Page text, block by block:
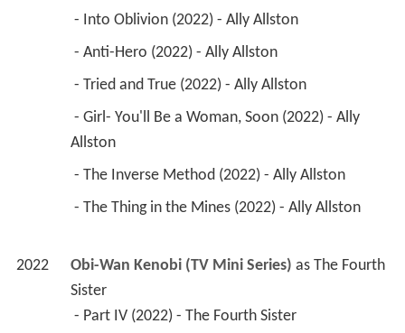
- Into Oblivion (2022) - Ally Allston
- Anti-Hero (2022) - Ally Allston
- Tried and True (2022) - Ally Allston
Allston
- The Inverse Method (2022) - Ally Allston
- The Thing in the Mines (2022) - Ally Allston
2022 Obi-Wan Kenobi (TV Mini Series) as The Fourth
Sister
- Part IV (2022) - The Fourth Sister